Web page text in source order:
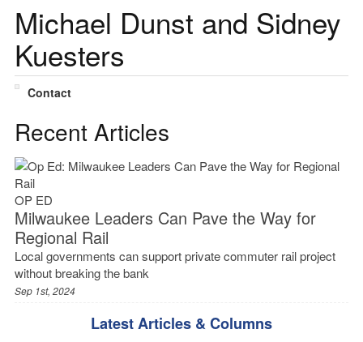
Michael Dunst and Sidney
Kuesters
Contact
Recent Articles
OP ED
Milwaukee Leaders Can Pave the Way for
Regional Rail
Local governments can support private commuter rail project
without breaking the bank
Sep 1st, 2024
Latest Articles & Columns